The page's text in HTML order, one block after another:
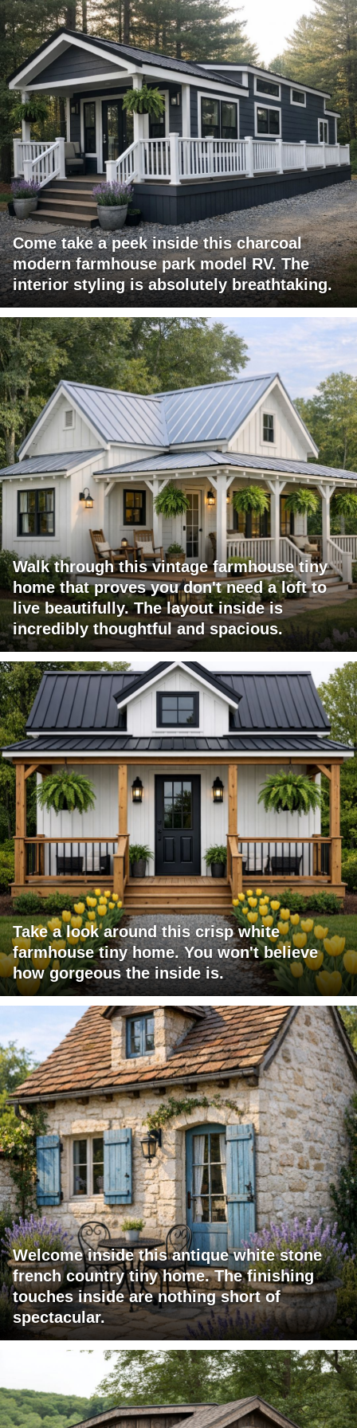
Come take a peek inside this charcoal
modern farmhouse park model RV. The
interior styling is absolutely breathtaking.
Walk through this vintage farmhouse tiny
home that proves you don't need a loft to
live beautifully. The layout inside is
incredibly thoughtful and spacious.
Take a look around this crisp white
farmhouse tiny home. You won't believe
how gorgeous the inside is.
Welcome inside this antique white stone
french country tiny home. The finishing
touches inside are nothing short of
spectacular.